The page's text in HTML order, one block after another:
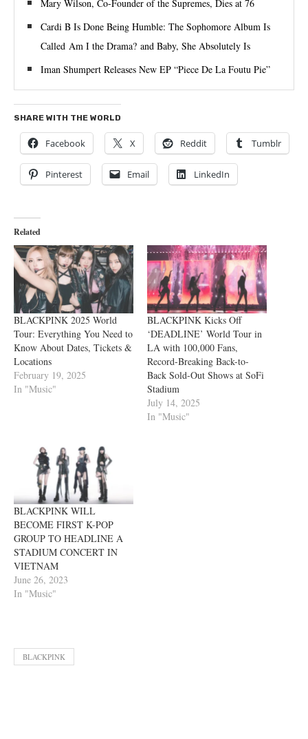
Mary Wilson, Co-Founder of the Supremes, Dies at 76
Cardi B Is Done Being Humble: The Sophomore Album Is
Called Am I the Drama? and Baby, She Absolutely Is
Iman Shumpert Releases New EP “Piece De La Foutu Pie”
SHARE WITH THE WORLD
Facebook X Reddit Tumblr
Pinterest Email LinkedIn
Related
BLACKPINK 2025 World
Tour: Everything You Need to
Know About Dates, Tickets &
Locations
February 19, 2025
In "Music"
BLACKPINK Kicks Off
‘DEADLINE’ World Tour in
LA with 100,000 Fans,
Record-Breaking Back-to-
Back Sold-Out Shows at SoFi
Stadium
July 14, 2025
In "Music"
BLACKPINK WILL
BECOME FIRST K-POP
GROUP TO HEADLINE A
STADIUM CONCERT IN
VIETNAM
June 26, 2023
In "Music"
BLACKPINK